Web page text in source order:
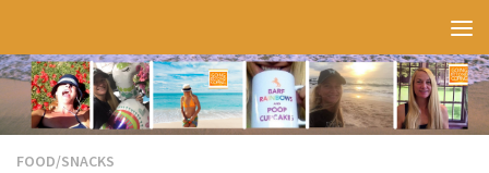
FOOD/SNACKS